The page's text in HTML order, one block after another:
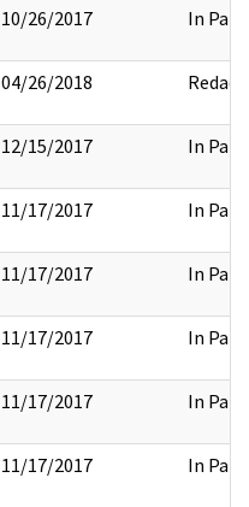
10/26/2017 In Part
04/26/2018 Redact
12/15/2017 In Part
11/17/2017 In Part
11/17/2017 In Part
11/17/2017 In Part
11/17/2017 In Part
11/17/2017 In Part